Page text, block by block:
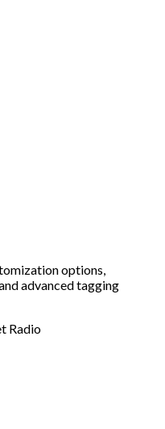
options,
advanced tagging
Radio